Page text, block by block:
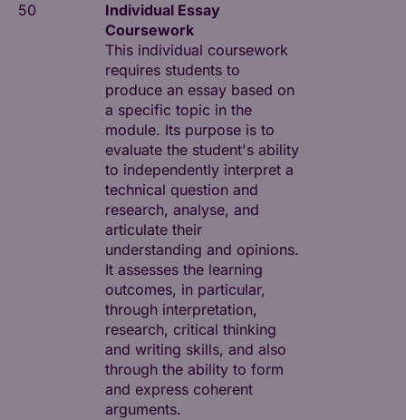
50
Individual Essay
Coursework
This individual coursework
requires students to
produce an essay based on
a specific topic in the
module. Its purpose is to
evaluate the student's ability
to independently interpret a
technical question and
research, analyse, and
articulate their
understanding and opinions.
It assesses the learning
outcomes, in particular,
through interpretation,
research, critical thinking
and writing skills, and also
through the ability to form
and express coherent
arguments.